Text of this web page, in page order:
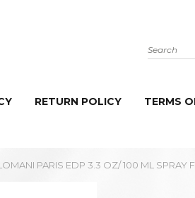
RETURN POLICY TERMS
PARIS EDP 3.3 OZ/ 100 ML SPRAY